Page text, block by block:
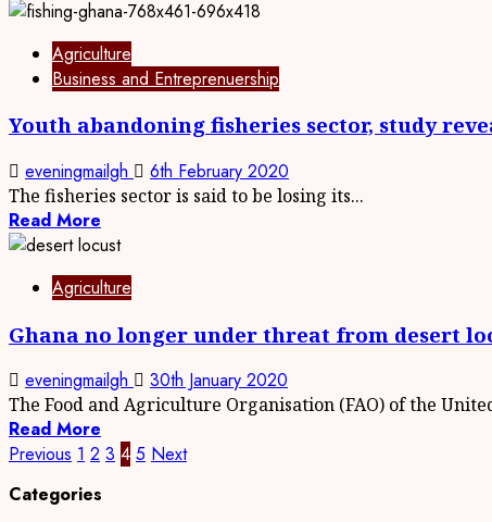
Agriculture
Business and Entreprenuership
Youth abandoning fisheries sector, study
eveningmailgh 6th February 2020
The fisheries sector is said to be losing its...
Read More
Agriculture
Ghana no longer under threat from desert
eveningmailgh 30th January 2020
The Food and Agriculture Organisation (FAO) of the
Read More
Posts
pagination
Previous 1 2 3 4 5 Next
Categories